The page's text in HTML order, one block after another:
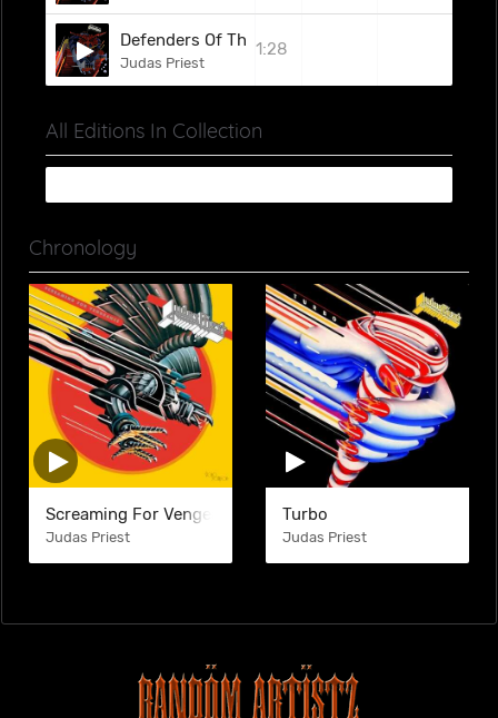
Defenders Of The Faith
Judas Priest
1:28
All Editions In Collection
Chronology
Screaming For Vengeance
Judas Priest
Turbo
Judas Priest